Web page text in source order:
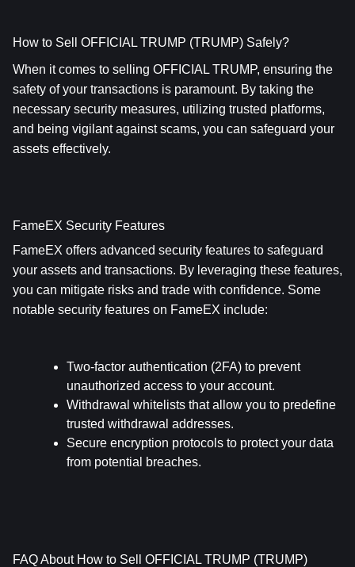
How to Sell OFFICIAL TRUMP (TRUMP) Safely?
When it comes to selling OFFICIAL TRUMP, ensuring the
safety of your transactions is paramount. By taking the
necessary security measures, utilizing trusted platforms,
and being vigilant against scams, you can safeguard your
assets effectively.
FameEX Security Features
FameEX offers advanced security features to safeguard
your assets and transactions. By leveraging these features,
you can mitigate risks and trade with confidence. Some
notable security features on FameEX include:
Two-factor authentication (2FA) to prevent
unauthorized access to your account.
Withdrawal whitelists that allow you to predefine
trusted withdrawal addresses.
Secure encryption protocols to protect your data
from potential breaches.
FAQ About How to Sell OFFICIAL TRUMP (TRUMP)